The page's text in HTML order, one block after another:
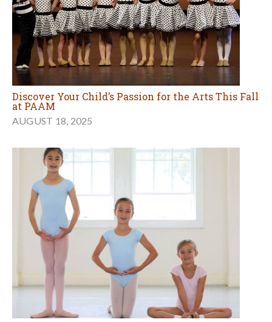
Discover Your Child’s Passion for the Arts This Fall
at PAAM
AUGUST 18, 2025